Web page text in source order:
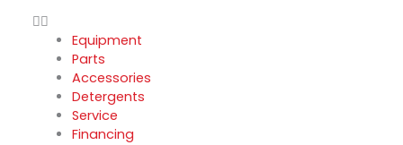
Equipment
Parts
Accessories
Detergents
Service
Financing